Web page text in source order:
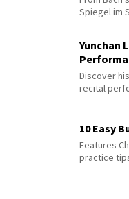
Spiegel im
Yunchan
Discover
recital
10 Easy
Features
practice